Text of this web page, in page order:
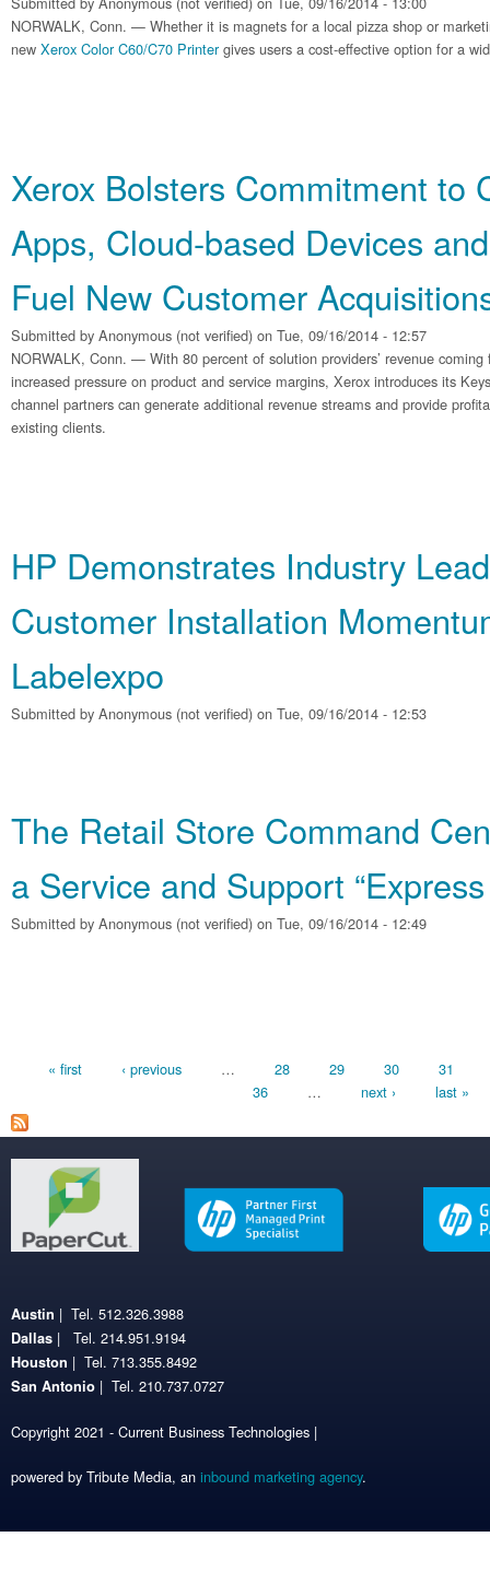
NORWALK, Conn. — Whether it is magnets for a local pizza shop or
new Xerox Color C60/C70 Printergives users a cost-effective option for a
Xerox Bolsters Commitment to
Apps, Cloud-based Devices
Fuel New Customer
Submitted by Anonymous (not verified) on Tue, 09/16/2014 - 12:57
NORWALK, Conn. — With 80 percent of solution providers’ revenue
increased pressure on product and service margins, Xerox introduces its
channel partners can generate additional revenue streams and provide
existing clients.
HP Demonstrates Industry
Customer Installation
Labelexpo
Submitted by Anonymous (not verified) on Tue, 09/16/2014 - 12:53
The Retail Store Command
a Service and Support
Submitted by Anonymous (not verified) on Tue, 09/16/2014 - 12:49
Pages
« first ‹ previous … 28 29 30
31
36
… next › last »
Austin | Tel. 512.326.3988
Dallas | Tel. 214.951.9194
Houston | Tel. 713.355.8492
San Antonio | Tel. 210.737.0727
Copyright 2021 - Current Business Technologies |
powered by Tribute Media, an inbound marketing agency.